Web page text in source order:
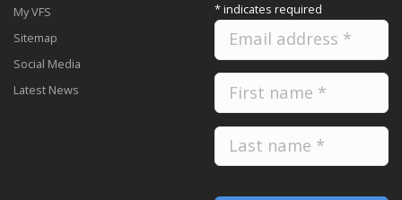
My VFS
Sitemap
Social Media
Latest News
*indicates required